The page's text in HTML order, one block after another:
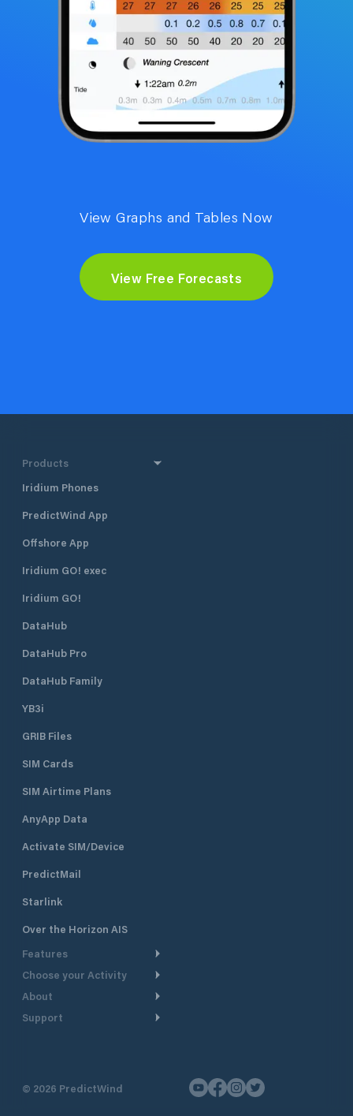
View Graphs and Tables Now
View Free Forecasts
Products
Iridium Phones
PredictWind App
Offshore App
Iridium GO! exec
Iridium GO!
DataHub
DataHub Pro
DataHub Family
YB3i
GRIB Files
SIM Cards
SIM Airtime Plans
AnyApp Data
Activate SIM/Device
PredictMail
Starlink
Over the Horizon AIS
Features
Weather Routing
GPS Tracking
Choose your Activity
Cruising
Powerboating
About
Take a Tour
Support
Contact Us
© 2026 PredictWind